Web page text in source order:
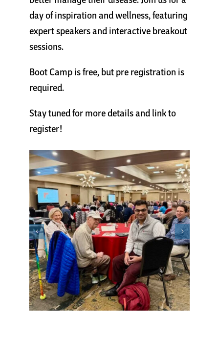
day of inspiration and wellness, featuring
expert speakers and interactive breakout
sessions.
Boot Camp is free, but pre registration is
required.
Stay tuned for more details and link to
register!